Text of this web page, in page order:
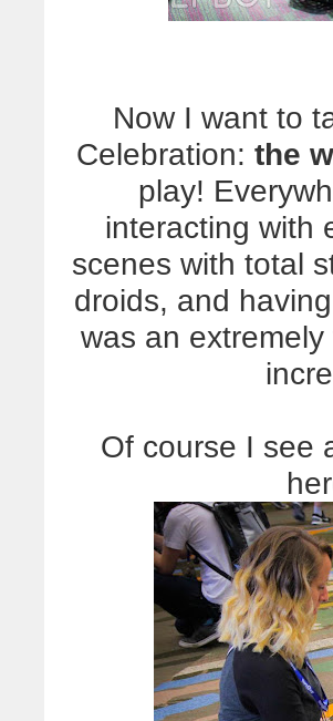
Now I want to
Celebration: the
play!
interacting with
scenes with total
droids, and having
was an
Of course I see